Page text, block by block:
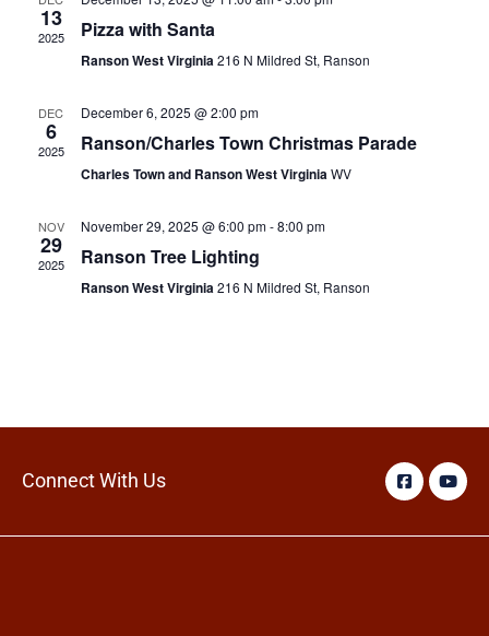
13
2025 Pizza with Santa
Ranson West Virginia216 N Mildred St, Ranson
DEC
6
2025
December 6, 2025 @ 2:00 pm
Ranson/Charles Town Christmas Parade
Charles Town and Ranson West VirginiaWV
NOV
29
2025
November 29, 2025 @ 6:00 pm-8:00 pm
Ranson Tree Lighting
Ranson West Virginia216 N Mildred St, Ranson
Connect With Us